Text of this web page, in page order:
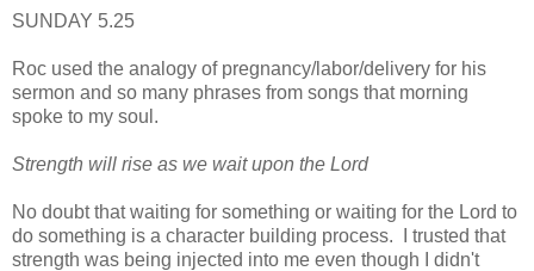
SUNDAY 5.25
Roc used the analogy of pregnancy/labor/delivery for his
sermon and so many phrases from songs that morning
spoke to my soul.
Strength will rise as we wait upon the Lord
No doubt that waiting for something or waiting for the Lord to
do something is a character building process. I trusted that
strength was being injected into me even though I didn't